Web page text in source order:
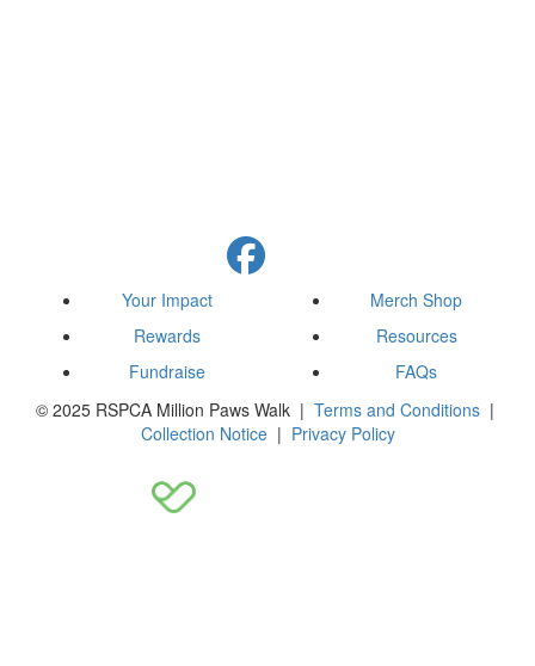
Your Impact
Rewards
Fundraise
Merch Shop
Resources
FAQs
© 2025 RSPCA Million Paws Walk | Terms and Conditions |
Collection Notice| Privacy Policy